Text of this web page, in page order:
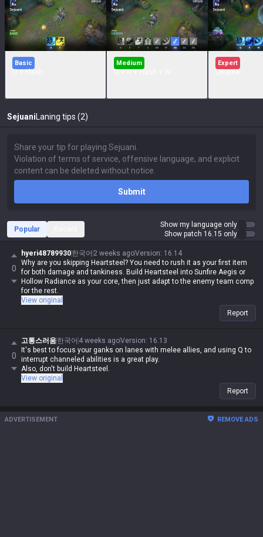
Basic Medium Expert
Sejuani Laning tips (2)
Submit
Popular
Show my language only
Show patch 16.15 only
0
hyeri48789930한국어 2 weeks agoVersion: 16.14
Why are you skipping Heartsteel? You need to rush it as your first item
for both damage and tankiness. Build Heartsteel into Sunfire Aegis or
Hollow Radiance as your core, then just adapt to the enemy team comp
for the rest.
View original
Report
0
고통스러움한국어 4 weeks agoVersion: 16.13
It's best to focus your ganks on lanes with melee allies, and using Q to
interrupt channeled abilities is a great play.
Also, don't build Heartsteel.
View original
Report
ADVERTISEMENT REMOVE ADS